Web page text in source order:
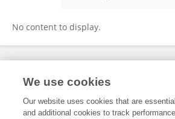
No content to display.
Frontiers In and Loop are registered trade
and Conditions
We use cookies
Our website uses cookies that are
and additional cookies to track